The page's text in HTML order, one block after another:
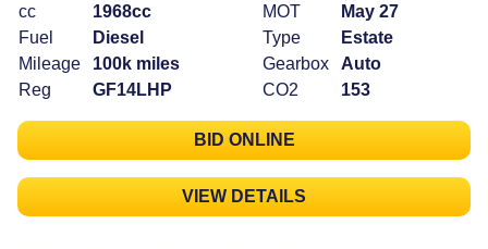
cc
1968cc
Fuel
Diesel
Mileage
100k miles
Reg
GF14LHP
MOT
May 27
Type
Estate
Gearbox
Auto
CO2
153
BID ONLINE
VIEW DETAILS